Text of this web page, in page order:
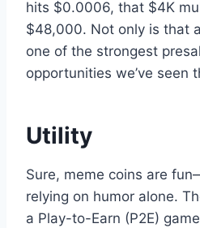
hits $0.0006, that $4K
$48,000. Not only is that
one of the strongest
opportunities we’ve seen
Utility
Sure, meme coins are
relying on humor alone.
a Play-to-Earn (P2E)